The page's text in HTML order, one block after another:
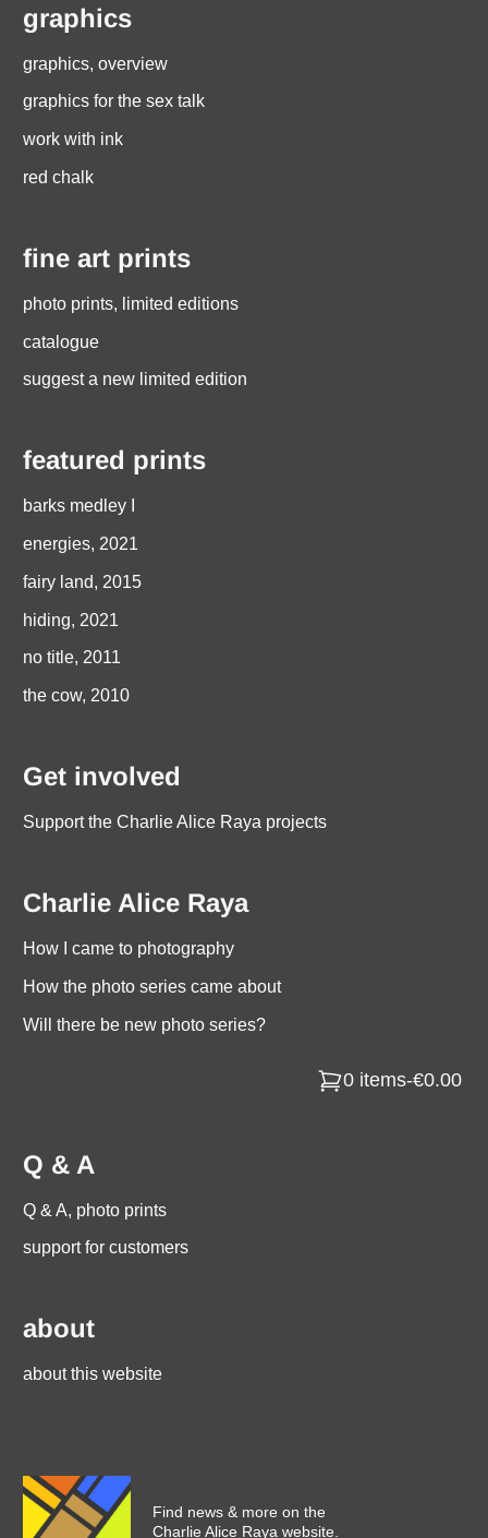
graphics
graphics, overview
graphics for the sex talk
work with ink
red chalk
fine art prints
photo prints, limited editions
catalogue
suggest a new limited edition
featured prints
barks medley I
energies, 2021
fairy land, 2015
hiding, 2021
no title, 2011
the cow, 2010
Get involved
Support the Charlie Alice Raya projects
Charlie Alice Raya
How I came to photography
How the photo series came about
Will there be new photo series?
0 items-€0.00
Q & A
Q & A, photo prints
support for customers
about
about this website
Find news & more on the
Charlie Alice Raya website.